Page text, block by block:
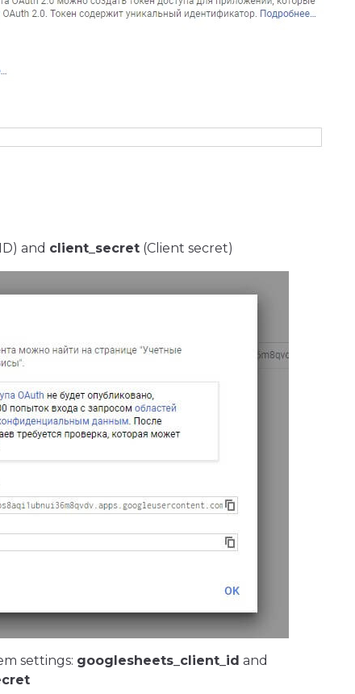
and client_secret (Client secret)
settings: googlesheets_client_id and